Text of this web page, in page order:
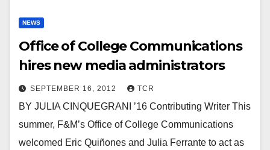
NEWS
Office of College Communications
hires new media administrators
SEPTEMBER 16, 2012 TCR
BY JULIA CINQUEGRANI ’16 Contributing Writer This
summer, F&M’s Office of College Communications
welcomed Eric Quiñones and Julia Ferrante to act as